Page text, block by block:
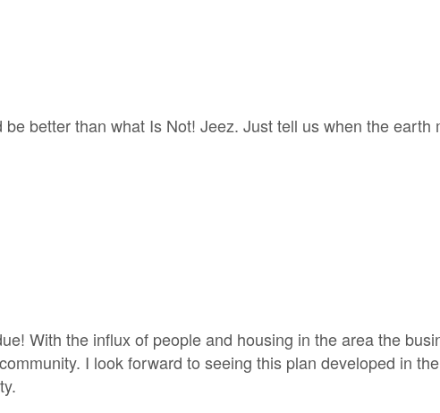
be better than what Is Not! Jeez. Just tell us when the earth
With the influx of people and housing in the area the
I look forward to seeing this plan developed in